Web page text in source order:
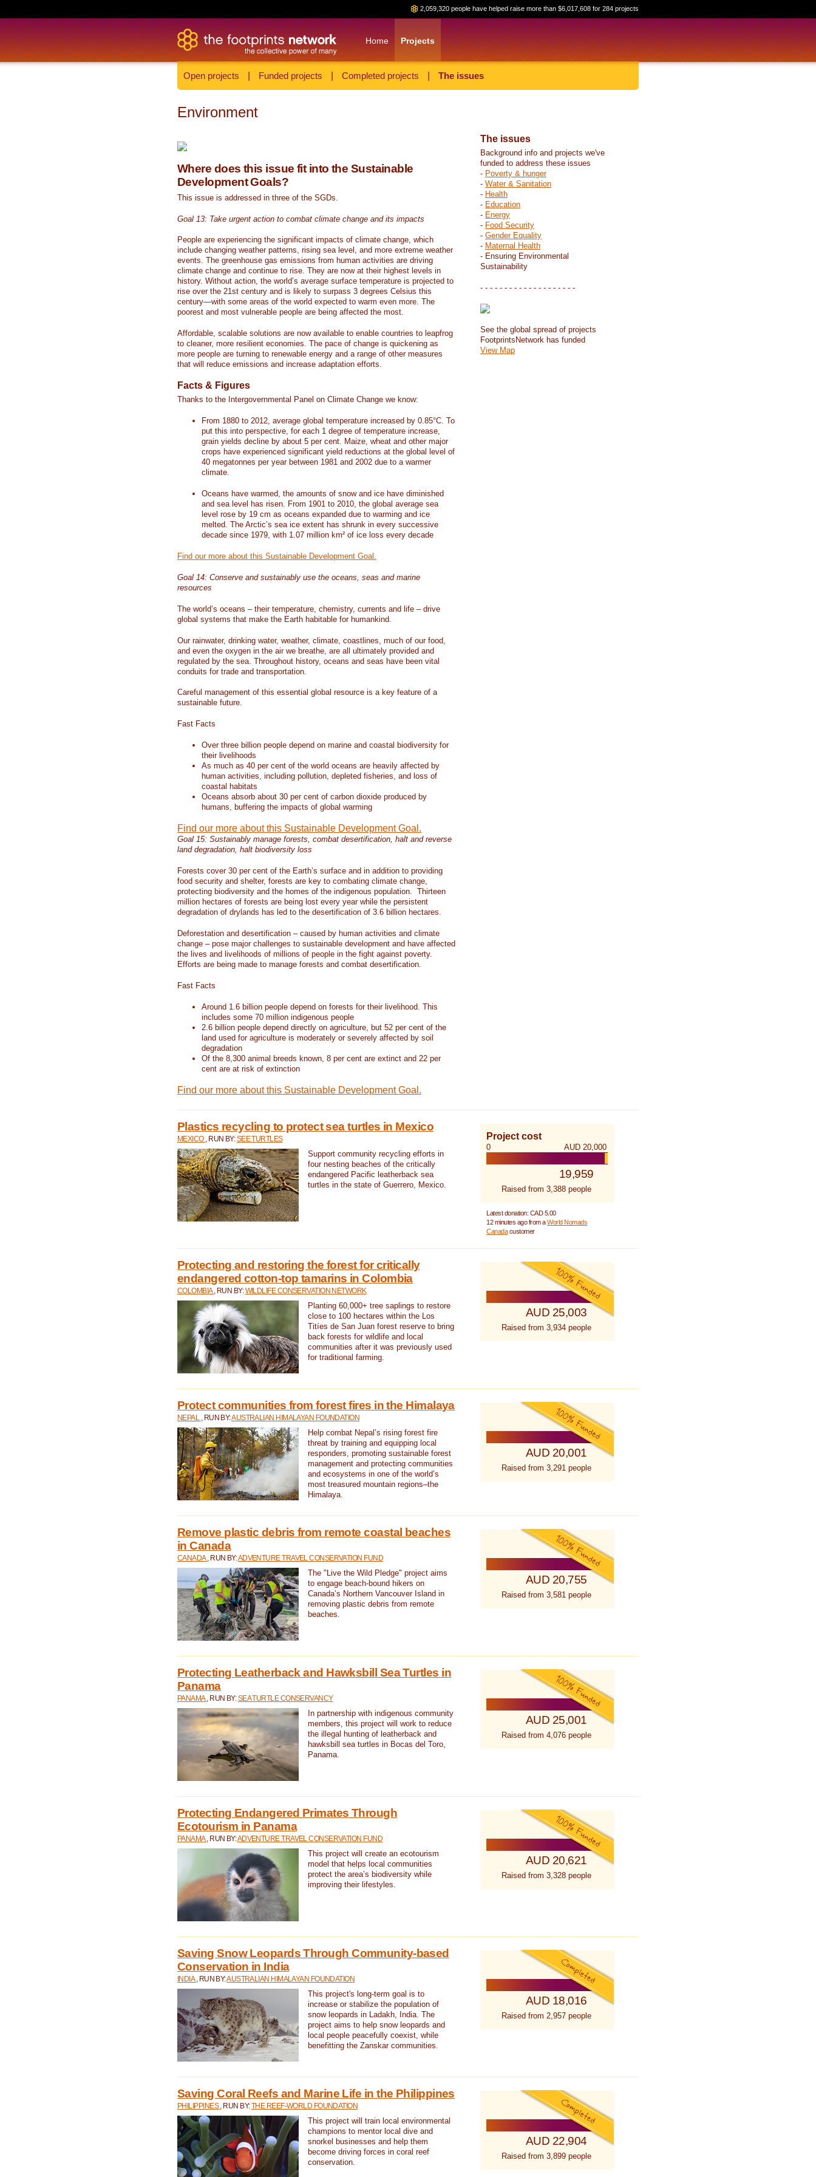
2,059,320 people have helped raise more than $6,017,608 for 284 projects
Home Projects
Open projects Funded projects Completed projects The issues
Environment
Where does this issue fit into the Sustainable
Development Goals?
This issue is addressed in three of the SGDs.
Goal 13: Take urgent action to combat climate change and its impacts
People are experiencing the significant impacts of climate change, which
include changing weather patterns, rising sea level, and more extreme weather
events. The greenhouse gas emissions from human activities are driving
climate change and continue to rise. They are now at their highest levels in
history. Without action, the world’s average surface temperature is projected to
rise over the 21st century and is likely to surpass 3 degrees Celsius this
century—with some areas of the world expected to warm even more. The
poorest and most vulnerable people are being affected the most.
Affordable, scalable solutions are now available to enable countries to leapfrog
to cleaner, more resilient economies. The pace of change is quickening as
more people are turning to renewable energy and a range of other measures
that will reduce emissions and increase adaptation efforts.
Facts & Figures
Thanks to the Intergovernmental Panel on Climate Change we know:
From 1880 to 2012, average global temperature increased by 0.85°C. To
put this into perspective, for each 1 degree of temperature increase,
grain yields decline by about 5 per cent. Maize, wheat and other major
crops have experienced significant yield reductions at the global level of
40 megatonnes per year between 1981 and 2002 due to a warmer
climate.
Oceans have warmed, the amounts of snow and ice have diminished
and sea level has risen. From 1901 to 2010, the global average sea
level rose by 19 cm as oceans expanded due to warming and ice
melted. The Arctic’s sea ice extent has shrunk in every successive
decade since 1979, with 1.07 million km² of ice loss every decade
Find our more about this Sustainable Development Goal.
Goal 14: Conserve and sustainably use the oceans, seas and marine
resources
The world’s oceans – their temperature, chemistry, currents and life – drive
global systems that make the Earth habitable for humankind.
Our rainwater, drinking water, weather, climate, coastlines, much of our food,
and even the oxygen in the air we breathe, are all ultimately provided and
regulated by the sea. Throughout history, oceans and seas have been vital
conduits for trade and transportation.
Careful management of this essential global resource is a key feature of a
sustainable future.
Fast Facts
Over three billion people depend on marine and coastal biodiversity for
their livelihoods
As much as 40 per cent of the world oceans are heavily affected by
human activities, including pollution, depleted fisheries, and loss of
coastal habitats
Oceans absorb about 30 per cent of carbon dioxide produced by
humans, buffering the impacts of global warming
Find our more about this Sustainable Development Goal.
Goal 15: Sustainably manage forests, combat desertification, halt and reverse
land degradation, halt biodiversity loss
Forests cover 30 per cent of the Earth’s surface and in addition to providing
food security and shelter, forests are key to combating climate change,
protecting biodiversity and the homes of the indigenous population. Thirteen
million hectares of forests are being lost every year while the persistent
degradation of drylands has led to the desertification of 3.6 billion hectares.
Deforestation and desertification – caused by human activities and climate
change – pose major challenges to sustainable development and have affected
the lives and livelihoods of millions of people in the fight against poverty.
Efforts are being made to manage forests and combat desertification.
Fast Facts
Around 1.6 billion people depend on forests for their livelihood. This
includes some 70 million indigenous people
2.6 billion people depend directly on agriculture, but 52 per cent of the
land used for agriculture is moderately or severely affected by soil
degradation
Of the 8,300 animal breeds known, 8 per cent are extinct and 22 per
cent are at risk of extinction
Find our more about this Sustainable Development Goal.
The issues
Background info and projects we've
funded to address these issues
- Poverty & hunger
- Water & Sanitation
- Health
- Education
- Energy
- Food Security
- Gender Equality
- Maternal Health
- Ensuring Environmental
Sustainability
- - - - - - - - - - - - - - - - - - - -
See the global spread of projects
FootprintsNetwork has funded
View Map
Plastics recycling to protect sea turtles in Mexico
MEXICO , RUN BY:SEE TURTLES
Support community recycling efforts in
four nesting beaches of the critically
endangered Pacific leatherback sea
turtles in the state of Guerrero, Mexico.
Project cost
0 AUD 20,000
19,959
Raised from 3,388 people
Latest donation: CAD 5.00
12 minutes ago from aWorld Nomads
Canadacustomer
Protecting and restoring the forest for critically
endangered cotton-top tamarins in Colombia
COLOMBIA , RUN BY:WILDLIFE CONSERVATION NETWORK
Planting 60,000+ tree saplings to restore
close to 100 hectares within the Los
Titíes de San Juan forest reserve to bring
back forests for wildlife and local
communities after it was previously used
for traditional farming.
AUD 25,003
Raised from 3,934 people
Protect communities from forest fires in the Himalaya
NEPAL , RUN BY:AUSTRALIAN HIMALAYAN FOUNDATION
Help combat Nepal’s rising forest fire
threat by training and equipping local
responders, promoting sustainable forest
management and protecting communities
and ecosystems in one of the world’s
most treasured mountain regions–the
Himalaya.
AUD 20,001
Raised from 3,291 people
Remove plastic debris from remote coastal beaches
in Canada
CANADA , RUN BY:ADVENTURE TRAVEL CONSERVATION FUND
The "Live the Wild Pledge" project aims
to engage beach-bound hikers on
Canada’s Northern Vancouver Island in
removing plastic debris from remote
beaches.
AUD 20,755
Raised from 3,581 people
Protecting Leatherback and Hawksbill Sea Turtles in
Panama
PANAMA , RUN BY:SEA TURTLE CONSERVANCY
In partnership with indigenous community
members, this project will work to reduce
the illegal hunting of leatherback and
hawksbill sea turtles in Bocas del Toro,
Panama.
AUD 25,001
Raised from 4,076 people
Protecting Endangered Primates Through
Ecotourism in Panama
PANAMA , RUN BY:ADVENTURE TRAVEL CONSERVATION FUND
This project will create an ecotourism
model that helps local communities
protect the area’s biodiversity while
improving their lifestyles.
AUD 20,621
Raised from 3,328 people
Saving Snow Leopards Through Community-based
Conservation in India
INDIA , RUN BY:AUSTRALIAN HIMALAYAN FOUNDATION
This project's long-term goal is to
increase or stabilize the population of
snow leopards in Ladakh, India. The
project aims to help snow leopards and
local people peacefully coexist, while
benefitting the Zanskar communities.
AUD 18,016
Raised from 2,957 people
Saving Coral Reefs and Marine Life in the Philippines
PHILIPPINES , RUN BY:THE REEF-WORLD FOUNDATION
This project will train local environmental
champions to mentor local dive and
snorkel businesses and help them
become driving forces in coral reef
conservation.
AUD 22,904
Raised from 3,899 people